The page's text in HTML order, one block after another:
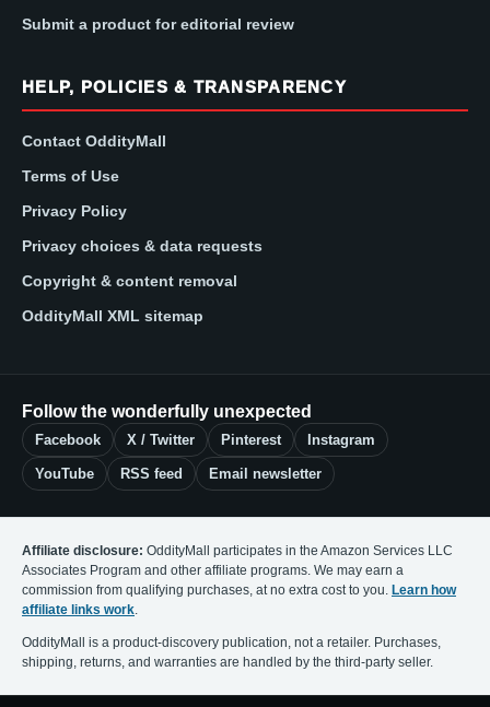
Submit a product for editorial review
HELP, POLICIES & TRANSPARENCY
Contact OddityMall
Terms of Use
Privacy Policy
Privacy choices & data requests
Copyright & content removal
OddityMall XML sitemap
Follow the wonderfully unexpected
Facebook X / Twitter Pinterest Instagram
YouTube RSS feed Email newsletter
Affiliate disclosure: OddityMall participates in the Amazon Services LLC
Associates Program and other affiliate programs. We may earn a
commission from qualifying purchases, at no extra cost to you. Learn how
affiliate links work.
OddityMall is a product-discovery publication, not a retailer. Purchases,
shipping, returns, and warranties are handled by the third-party seller.